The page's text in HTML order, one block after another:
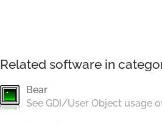
Related software in
Bear
See GDI/User Object usage